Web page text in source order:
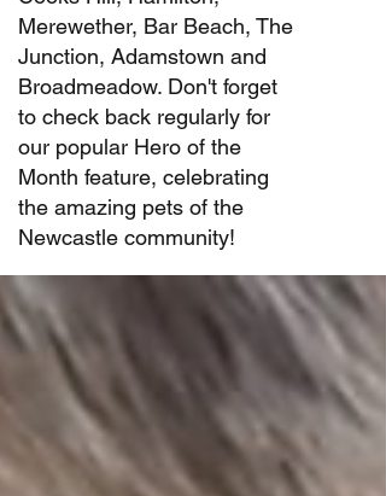
Merewether, Bar Beach, The
Junction, Adamstown and
Broadmeadow. Don't forget
to check back regularly for
our popular Hero of the
Month feature, celebrating
the amazing pets of the
Newcastle community!